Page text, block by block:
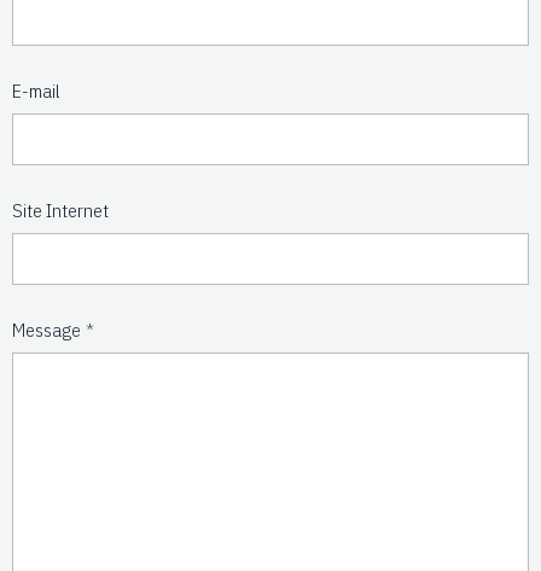
E-mail
Site Internet
Message